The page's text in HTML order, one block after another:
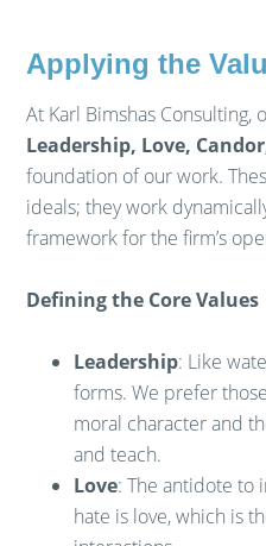
Applying the
At Karl Bimshas
Leadership, Love,
foundation of our work.
ideals; they work
framework for the firm’s
Defining the Core Values
Leadership: Like
forms. We prefer
moral character and
and teach.
Love: The antidote to
hate is love, which is